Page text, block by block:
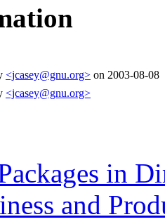
<jcasey@gnu.org> on 2003-08-08
<jcasey@gnu.org>
in
and